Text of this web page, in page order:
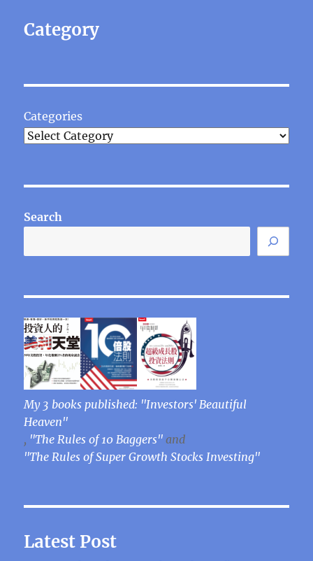
Category
Categories
Search
My 3 books published: "Investors' Beautiful
Heaven"
, "The Rules of 10 Baggers" and
"The Rules of Super Growth Stocks Investing"
Latest Post